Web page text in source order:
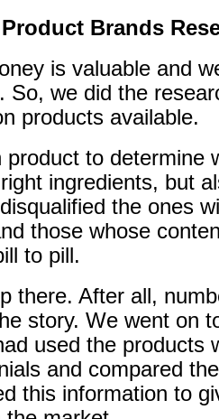
Brands
is valuable and
So, we did the
products available.
to determine
ingredients, but
the ones
those whose
to pill.
there. After all,
story. We went on
used the products
and compared
this information to